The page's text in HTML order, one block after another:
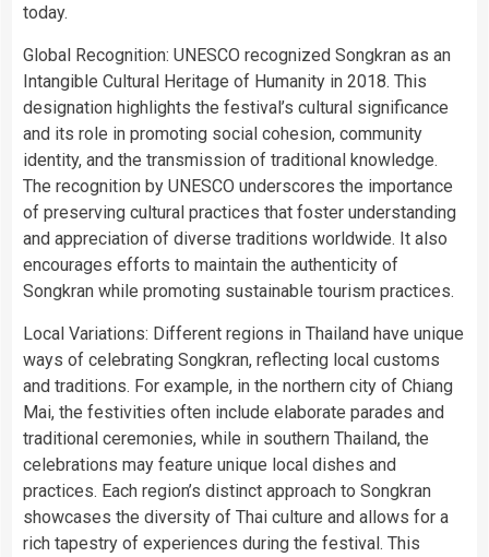
today.
Global Recognition: UNESCO recognized Songkran as an
Intangible Cultural Heritage of Humanity in 2018. This
designation highlights the festival’s cultural significance
and its role in promoting social cohesion, community
identity, and the transmission of traditional knowledge.
The recognition by UNESCO underscores the importance
of preserving cultural practices that foster understanding
and appreciation of diverse traditions worldwide. It also
encourages efforts to maintain the authenticity of
Songkran while promoting sustainable tourism practices.
Local Variations: Different regions in Thailand have unique
ways of celebrating Songkran, reflecting local customs
and traditions. For example, in the northern city of Chiang
Mai, the festivities often include elaborate parades and
traditional ceremonies, while in southern Thailand, the
celebrations may feature unique local dishes and
practices. Each region’s distinct approach to Songkran
showcases the diversity of Thai culture and allows for a
rich tapestry of experiences during the festival. This